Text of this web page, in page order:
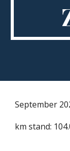
September
km stand: